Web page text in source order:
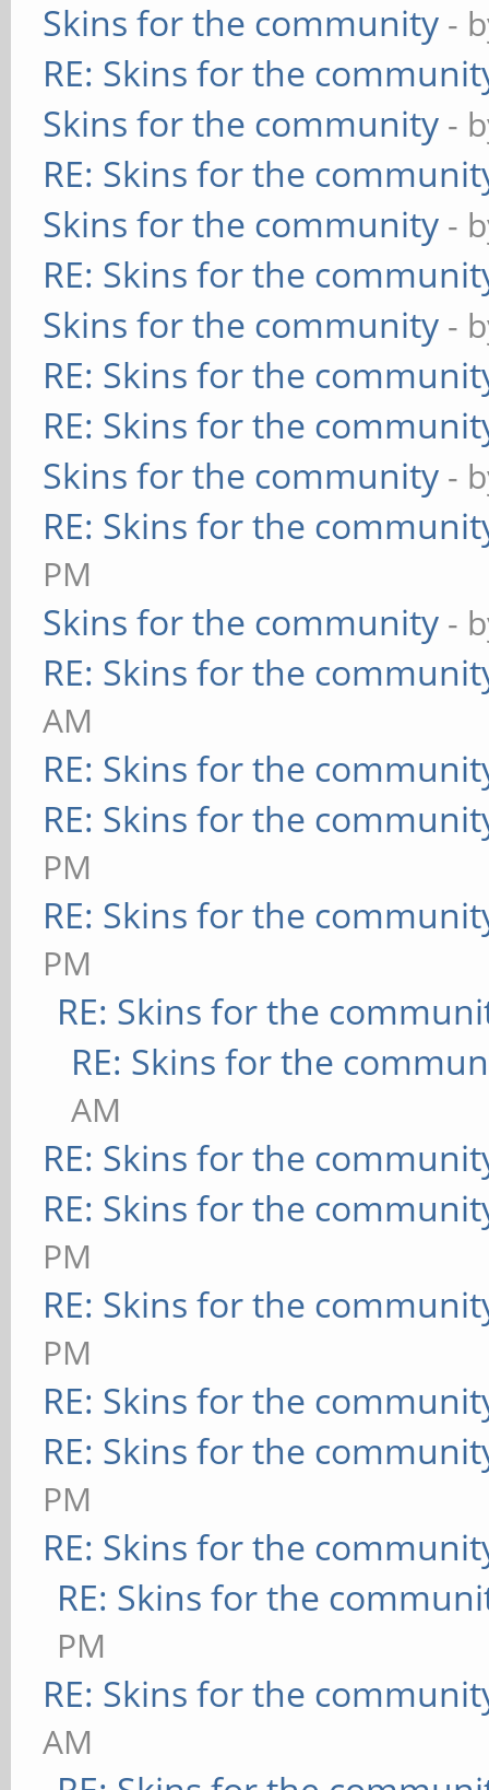
Skins for the community -
RE: Skins for the
Skins for the community -
RE: Skins for the
Skins for the community -
RE: Skins for the
Skins for the community -
RE: Skins for the
RE: Skins for the
Skins for the community -
RE: Skins for the
PM
Skins for the community -
RE: Skins for the
AM
RE: Skins for the
RE: Skins for the
PM
RE: Skins for the
PM
RE: Skins for the
RE: Skins for the
AM
RE: Skins for the
RE: Skins for the
PM
RE: Skins for the
PM
RE: Skins for the
RE: Skins for the
PM
RE: Skins for the
RE: Skins for the
PM
RE: Skins for the
AM